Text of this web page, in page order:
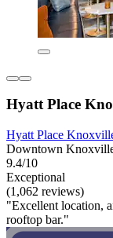
Hyatt Place
Hyatt Place
Downtown
9.4/10
Exceptional
(1,062 reviews)
"Excellent location,
rooftop bar."